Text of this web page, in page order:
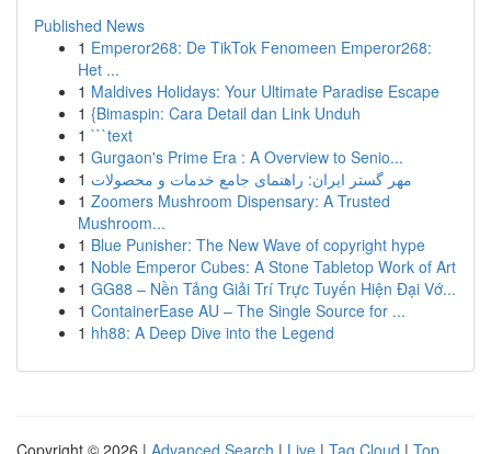
Published News
1 Emperor268: De TikTok Fenomeen Emperor268:
Het ...
1 Maldives Holidays: Your Ultimate Paradise Escape
1 {Bimaspin: Cara Detail dan Link Unduh
1 ```text
1 Gurgaon's Prime Era : A Overview to Senio...
1 مهر گستر ایران: راهنمای جامع خدمات و محصولات
1 Zoomers Mushroom Dispensary: A Trusted
Mushroom...
1 Blue Punisher: The New Wave of copyright hype
1 Noble Emperor Cubes: A Stone Tabletop Work of Art
1 GG88 – Nền Tảng Giải Trí Trực Tuyến Hiện Đại Vớ...
1 ContainerEase AU – The Single Source for ...
1 hh88: A Deep Dive into the Legend
Copyright © 2026 | Advanced Search | Live | Tag Cloud | Top